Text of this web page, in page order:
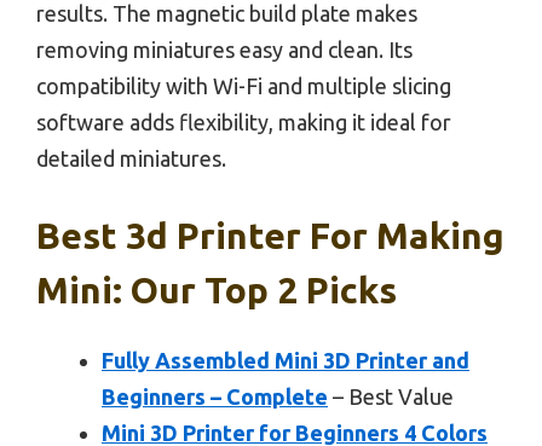
results. The magnetic build plate makes
removing miniatures easy and clean. Its
compatibility with Wi-Fi and multiple slicing
software adds flexibility, making it ideal for
detailed miniatures.
Best 3d Printer For Making
Mini: Our Top 2 Picks
Fully Assembled Mini 3D Printer and
Beginners – Complete – Best Value
Mini 3D Printer for Beginners 4 Colors